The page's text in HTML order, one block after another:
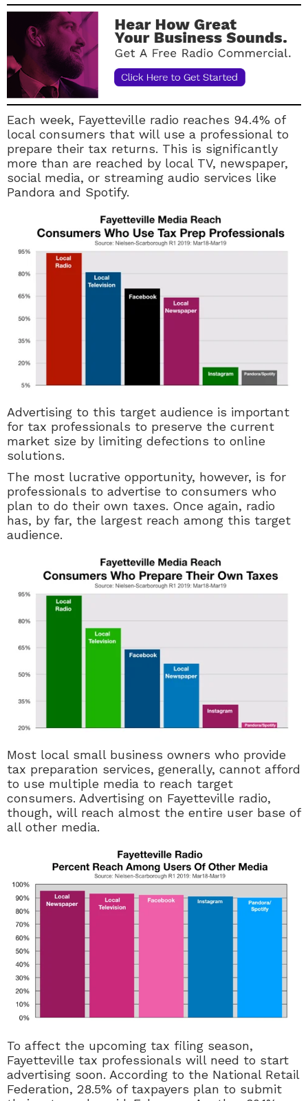
Each week, Fayetteville radio reaches 94.4% of
local consumers that will use a professional to
prepare their tax returns. This is significantly
more than are reached by local TV, newspaper,
social media, or streaming audio services like
Pandora and Spotify.
Advertising to this target audience is important
for tax professionals to preserve the current
market size by limiting defections to online
solutions.
The most lucrative opportunity, however, is for
professionals to advertise to consumers who
plan to do their own taxes. Once again, radio
has, by far, the largest reach among this target
audience.
Most local small business owners who provide
tax preparation services, generally, cannot afford
to use multiple media to reach target
consumers. Advertising on Fayetteville radio,
though, will reach almost the entire user base of
all other media.
To affect the upcoming tax filing season,
Fayetteville tax professionals will need to start
advertising soon. According to the National Retail
Federation, 28.5% of taxpayers plan to submit